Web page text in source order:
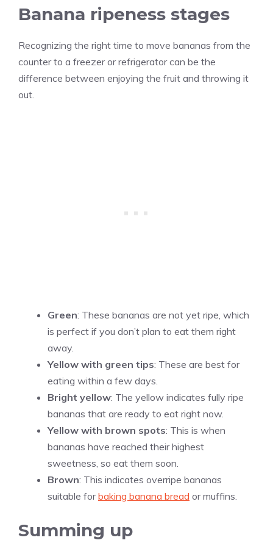
Banana ripeness stages
Recognizing the right time to move bananas from the
counter to a freezer or refrigerator can be the
difference between enjoying the fruit and throwing it
out.
Green: These bananas are not yet ripe, which
is perfect if you don’t plan to eat them right
away.
Yellow with green tips: These are best for
eating within a few days.
Bright yellow: The yellow indicates fully ripe
bananas that are ready to eat right now.
Yellow with brown spots: This is when
bananas have reached their highest
sweetness, so eat them soon.
Brown: This indicates overripe bananas
suitable forbaking banana bread or muffins.
Summing up